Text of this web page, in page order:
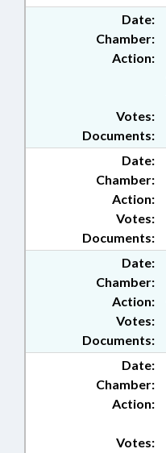
Date:
Chamber:
Action:
Documents:
Votes:
Date:
Chamber:
Action:
Documents:
Votes:
Date:
Chamber:
Action:
Documents:
Votes:
Date:
Chamber:
Action:
Votes: